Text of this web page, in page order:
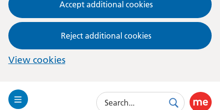
Accept additional cookies
Reject additional cookies
View cookies
Toggle
Search
SearchUse